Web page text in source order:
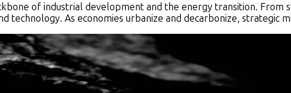
of industrial development and the energy transition.
technology. As economies urbanize and decarbonize, strategic